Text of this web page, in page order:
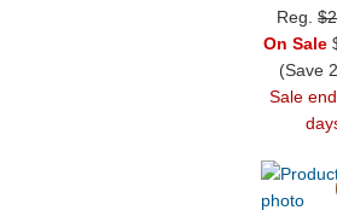
Reg.
On Sale
(Save
Sale